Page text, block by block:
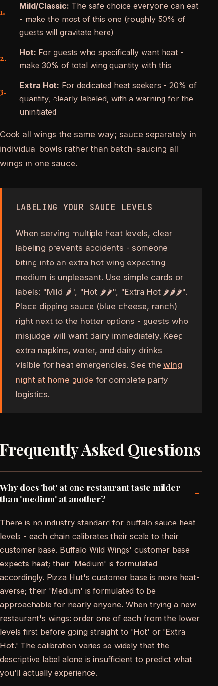
Mild/Classic: The safe choice everyone can eat
- make the most of this one (roughly 50% of
guests will gravitate here)
Hot: For guests who specifically want heat -
make 30% of total wing quantity with this
Extra Hot: For dedicated heat seekers - 20% of
quantity, clearly labeled, with a warning for the
uninitiated
Cook all wings the same way; sauce separately in
individual bowls rather than batch-saucing all
wings in one sauce.
LABELING YOUR SAUCE LEVELS
When serving multiple heat levels, clear
labeling prevents accidents - someone
biting into an extra hot wing expecting
medium is unpleasant. Use simple cards or
labels: "Mild 🌶", "Hot 🌶🌶", "Extra Hot 🌶🌶🌶".
Place dipping sauce (blue cheese, ranch)
right next to the hotter options - guests who
misjudge will want dairy immediately. Keep
extra napkins, water, and dairy drinks
visible for heat emergencies. See the wing
night at home guide for complete party
logistics.
Frequently Asked Questions
Why does 'hot' at one restaurant taste milder
than 'medium' at another?
-
There is no industry standard for buffalo sauce heat
levels - each chain calibrates their scale to their
customer base. Buffalo Wild Wings' customer base
expects heat; their 'Medium' is formulated
accordingly. Pizza Hut's customer base is more heat-
averse; their 'Medium' is formulated to be
approachable for nearly anyone. When trying a new
restaurant's wings: order one of each from the lower
levels first before going straight to 'Hot' or 'Extra
Hot.' The calibration varies so widely that the
descriptive label alone is insufficient to predict what
you'll actually experience.